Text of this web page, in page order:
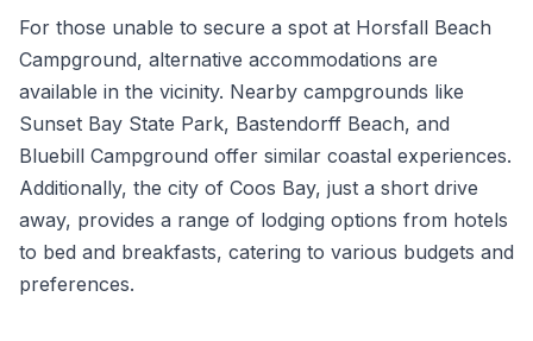
For those unable to secure a spot at Horsfall Beach
Campground, alternative accommodations are
available in the vicinity. Nearby campgrounds like
Sunset Bay State Park, Bastendorff Beach, and
Bluebill Campground offer similar coastal experiences.
Additionally, the city of Coos Bay, just a short drive
away, provides a range of lodging options from hotels
to bed and breakfasts, catering to various budgets and
preferences.